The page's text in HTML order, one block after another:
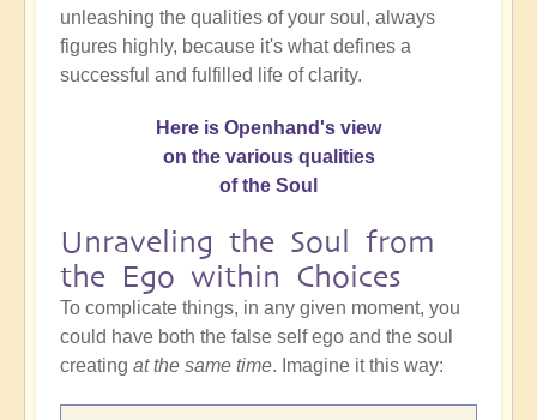
unleashing the qualities of your soul, always
figures highly, because it's what defines a
successful and fulfilled life of clarity.
Here is Openhand's view
on the various qualities
of the Soul
Unraveling the Soul from
the Ego within Choices
To complicate things, in any given moment, you
could have both the false self ego and the soul
creating at the same time. Imagine it this way: